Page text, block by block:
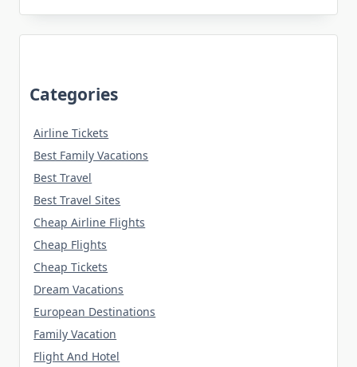
Categories
Airline Tickets
Best Family Vacations
Best Travel
Best Travel Sites
Cheap Airline Flights
Cheap Flights
Cheap Tickets
Dream Vacations
European Destinations
Family Vacation
Flight And Hotel